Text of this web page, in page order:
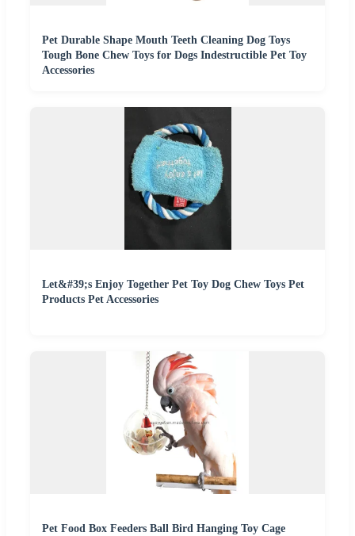
Pet Durable Shape Mouth Teeth Cleaning Dog Toys
Tough Bone Chew Toys for Dogs Indestructible Pet Toy
Accessories
Let&#39;s Enjoy Together Pet Toy Dog Chew Toys Pet
Products Pet Accessories
Pet Food Box Feeders Ball Bird Hanging Toy Cage